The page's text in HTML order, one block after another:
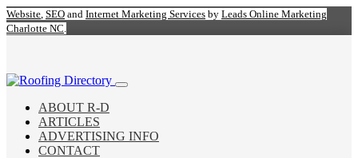
Website, SEO and Internet Marketing Services by Leads Online Marketing
Charlotte NC.
ABOUT R-D
ARTICLES
ADVERTISING INFO
CONTACT